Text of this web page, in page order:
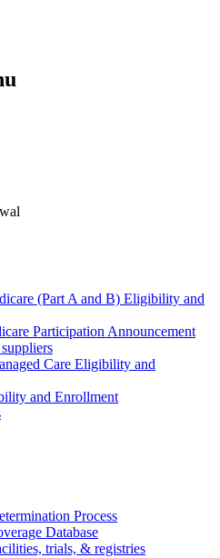
(Part A and B) Eligibility and
Participation Announcement
Care Eligibility and
and Enrollment
Process
Database
trials, & registries